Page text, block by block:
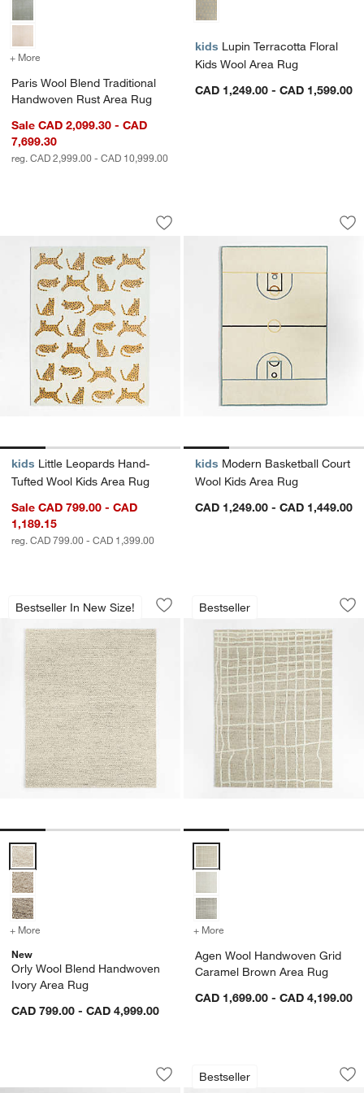
+ More for Paris Wool Blend Traditional Handwoven Rust Area Rug
Paris Wool Blend Traditional
Handwoven Rust Area Rug
Sale CAD 2,099.30 - CAD
7,699.30
reg. CAD 2,999.00 - CAD 10,999.00
kids Lupin Terracotta Floral
Kids Wool Area Rug
CAD 1,249.00 - CAD 1,599.00
Little Leopards Hand-Tufted Wool
Carousel showing item 1 through 1 of 4
Save to Favorites
Little Leopards Hand-Tufted Wool
kids Little Leopards Hand-
Tufted Wool Kids Area Rug
Sale CAD 799.00 - CAD
1,189.15
reg. CAD 799.00 - CAD 1,399.00
Modern
Carousel showing item 1 through
kids Modern Basketball Court
Wool Kids Area Rug
CAD 1,249.00 - CAD 1,449.00
Bestseller In New Size!
Orly Wool Blend Handwoven Ivory
Carousel showing item 1 through 1 of 4
Save to Favorites
Orly Wool Blend Handwoven Ivory
Orly Wool Blend Handwoven Ivory Area Rug Options
+ More
for Orly Wool Blend Handwoven Ivory Area Rug
New
Orly Wool Blend Handwoven
Ivory Area Rug
CAD 799.00 - CAD 4,999.00
Bestseller
Agen Wool
Carousel showing item 1 through
Agen Wool Handwoven Grid
+ More
Agen Wool Handwoven Grid
Caramel Brown Area Rug
CAD 1,699.00 - CAD 4,199.00
Amalfi Wool Traditional Hand-Knotted
Carousel showing item 1 through 1 of 4
Save to Favorites
Amalfi Wool Traditional Hand-Knotted
Bestseller
Orly Wool Blend
Carousel showing item 1 through